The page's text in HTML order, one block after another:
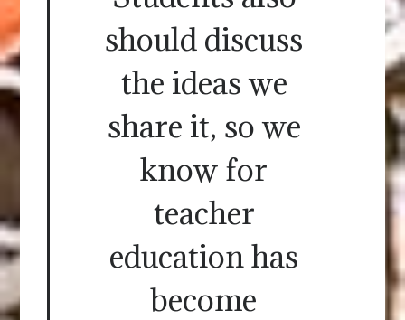
should discuss
the ideas we
share it, so we
know for
teacher
education has
become